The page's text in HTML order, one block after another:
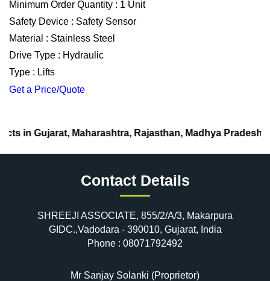
Minimum Order Quantity : 1 Unit
Safety Device : Safety Sensor
Material : Stainless Steel
Drive Type : Hydraulic
Type : Lifts
Get a Price/Quote
Rajasthan, Madhya Pradesh.
Contact Details
SHREEJI ASSOCIATE, 855/2/A/3, Makarpura
GIDC.,Vadodara - 390010, Gujarat, India
Phone : 08071792492
Mr Sanjay Solanki (Proprietor)